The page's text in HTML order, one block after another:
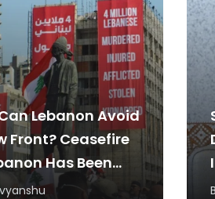
Lebanon Avoid
Front? Ceasefire
Has Been
Threat from